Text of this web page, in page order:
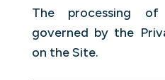
The processing
governed by the
on the Site.